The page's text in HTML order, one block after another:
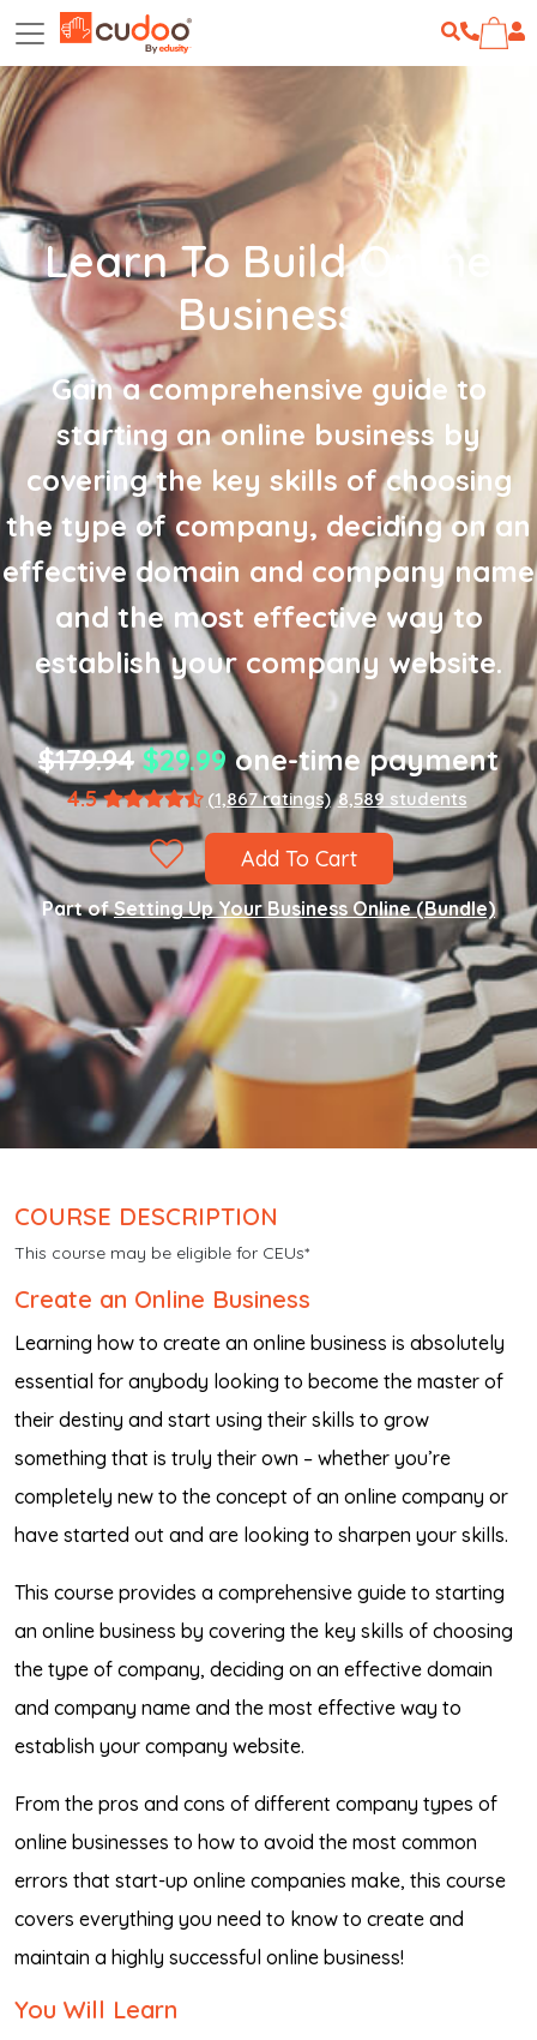
Learn To Build Online
Business
Gain a comprehensive guide to
starting an online business by
covering the key skills of choosing
the type of company, deciding on an
effective domain and company name
and the most effective way to
establish your company website.
$179.94 $29.99one-time payment
4.5 (1,867 ratings) 8,589 students
Add To Cart
Part ofSetting Up Your Business Online (Bundle)
COURSE DESCRIPTION
This course may be eligible for CEUs*
Create an Online Business
Learning how to create an online business is absolutely
essential for anybody looking to become the master of
their destiny and start using their skills to grow
something that is truly their own – whether you’re
completely new to the concept of an online company or
have started out and are looking to sharpen your skills.
This course provides a comprehensive guide to starting
an online business by covering the key skills of choosing
the type of company, deciding on an effective domain
and company name and the most effective way to
establish your company website.
From the pros and cons of different company types of
online businesses to how to avoid the most common
errors that start-up online companies make, this course
covers everything you need to know to create and
maintain a highly successful online business!
You Will Learn